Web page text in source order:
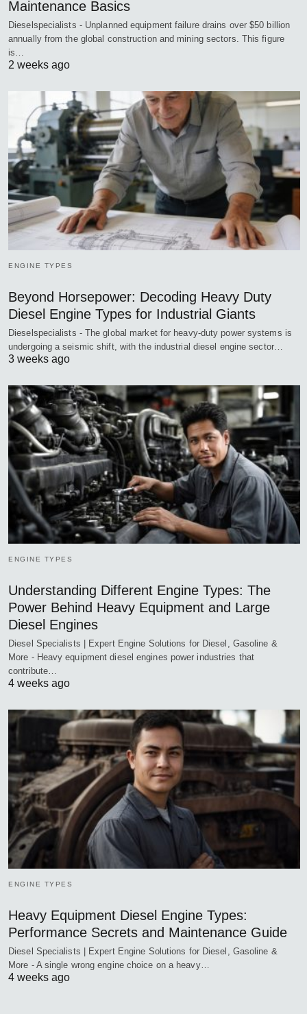
Maintenance Basics
Dieselspecialists - Unplanned equipment failure drains over $50 billion
annually from the global construction and mining sectors. This figure
is…
2 weeks ago
ENGINE TYPES
Beyond Horsepower: Decoding Heavy Duty
Diesel Engine Types for Industrial Giants
Dieselspecialists - The global market for heavy-duty power systems is
undergoing a seismic shift, with the industrial diesel engine sector…
3 weeks ago
ENGINE TYPES
Understanding Different Engine Types: The
Power Behind Heavy Equipment and Large
Diesel Engines
Diesel Specialists | Expert Engine Solutions for Diesel, Gasoline &
More - Heavy equipment diesel engines power industries that
contribute…
4 weeks ago
ENGINE TYPES
Heavy Equipment Diesel Engine Types:
Performance Secrets and Maintenance Guide
Diesel Specialists | Expert Engine Solutions for Diesel, Gasoline &
More - A single wrong engine choice on a heavy…
4 weeks ago